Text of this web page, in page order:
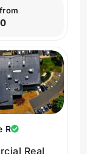
R
Real